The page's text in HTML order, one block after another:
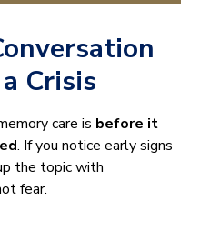
Crisis
care is before it
. If you notice early signs
the topic with
fear.